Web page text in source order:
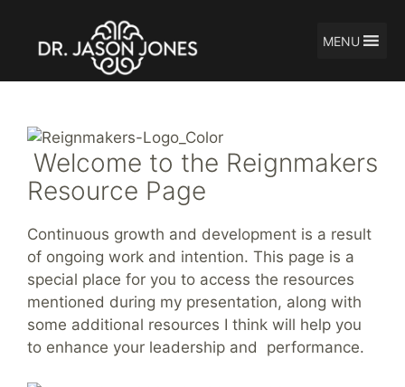
MENU
Welcome to the Reignmakers
Resource Page
Continuous growth and development is a result
of ongoing work and intention. This page is a
special place for you to access the resources
mentioned during my presentation, along with
some additional resources I think will help you
to enhance your leadership and performance.